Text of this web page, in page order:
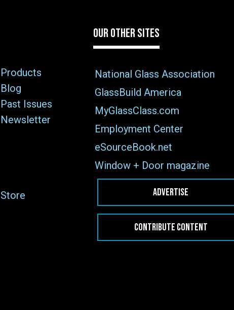
Products
Blog
Past Issues
Newsletter
Store
OUR OTHER SITES
National Glass Association
GlassBuild America
MyGlassClass.com
Employment Center
eSourceBook.net
Window + Door magazine
ADVERTISE
CONTRIBUTE CONTENT